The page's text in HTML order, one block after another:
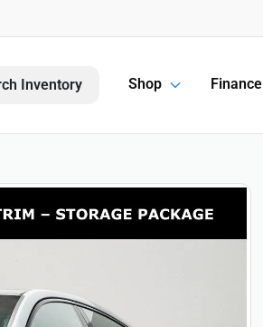
Inventory Shop Finance